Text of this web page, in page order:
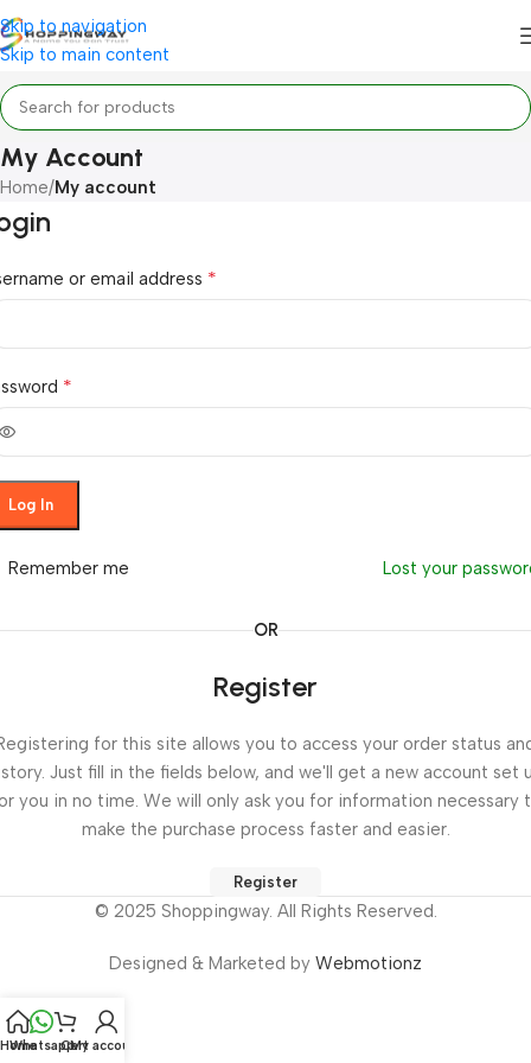
Skip to navigation
Skip to main content
My Account
Home/My account
or email address *
*
Log In
Lost your
Remember me
OR
Register
for this site allows you to access your order status
Just fill in the fields below, and we'll get a new account set
you in no time. We will only ask you for information necessary
make the purchase process faster and easier.
Register
© 2025 Shoppingway. All Rights Reserved.
Designed & Marketed by Webmotionz
Home
WhatsappCart
My account